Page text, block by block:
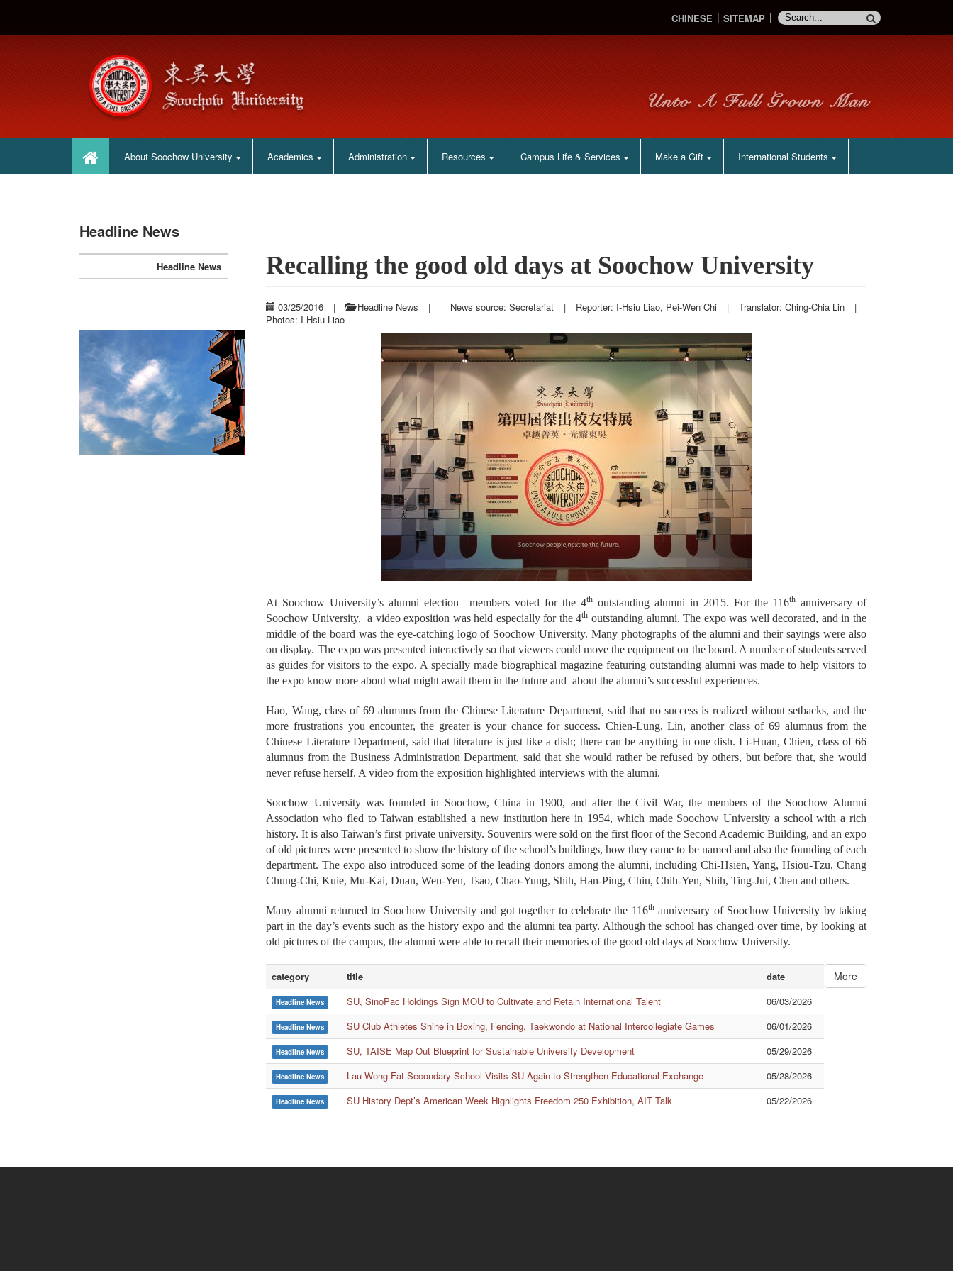
CHINESE SITEMAP
About Soochow University Academics Administration Resources Campus Life & Services Make a Gift International Students
:::
Recalling the good old days at Soochow University
03/25/2016 | Headline News | News source: Secretariat | Reporter: I-Hsiu Liao, Pei-Wen Chi | Translator: Ching-Chia Lin
|
Photos: I-Hsiu Liao
At Soochow University’s alumni election members voted for the 4thoutstanding alumni in 2015. For the 116thanniversary of
Soochow University, a video exposition was held especially for the 4th outstanding alumni. The expo was well decorated, and in the
middle of the board was the eye-catching logo of Soochow University. Many photographs of the alumni and their sayings were also
on display. The expo was presented interactively so that viewers could move the equipment on the board. A number of students served
as guides for visitors to the expo. A specially made biographical magazine featuring outstanding alumni was made to help visitors to
the expo know more about what might await them in the future and about the alumni’s successful experiences.
Hao, Wang, class of 69 alumnus from the Chinese Literature Department, said that no success is realized without setbacks, and the
more frustrations you encounter, the greater is your chance for success. Chien-Lung, Lin, another class of 69 alumnus from the
Chinese Literature Department, said that literature is just like a dish; there can be anything in one dish. Li-Huan, Chien, class of 66
alumnus from the Business Administration Department, said that she would rather be refused by others, but before that, she would
never refuse herself. A video from the exposition highlighted interviews with the alumni.
Soochow University was founded in Soochow, China in 1900, and after the Civil War, the members of the Soochow Alumni
Association who fled to Taiwan established a new institution here in 1954, which made Soochow University a school with a rich
history. It is also Taiwan’s first private university. Souvenirs were sold on the first floor of the Second Academic Building, and an expo
of old pictures were presented to show the history of the school’s buildings, how they came to be named and also the founding of each
department. The expo also introduced some of the leading donors among the alumni, including Chi-Hsien, Yang, Hsiou-Tzu, Chang
Chung-Chi, Kuie, Mu-Kai, Duan, Wen-Yen, Tsao, Chao-Yung, Shih, Han-Ping, Chiu, Chih-Yen, Shih, Ting-Jui, Chen and others.
Many alumni returned to Soochow University and got together to celebrate the 116thanniversary of Soochow University by taking
part in the day’s events such as the history expo and the alumni tea party. Although the school has changed over time, by looking at
old pictures of the campus, the alumni were able to recall their memories of the good old days at Soochow University.
More
category title date
Headline News SU, SinoPac Holdings Sign MOU to Cultivate and Retain International Talent 06/03/2026
Headline News SU Club Athletes Shine in Boxing, Fencing, Taekwondo at National Intercollegiate Games 06/01/2026
Headline News SU, TAISE Map Out Blueprint for Sustainable University Development 05/29/2026
Headline News Lau Wong Fat Secondary School Visits SU Again to Strengthen Educational Exchange 05/28/2026
Headline News SU History Dept’s American Week Highlights Freedom 250 Exhibition, AIT Talk 05/22/2026
:::
Headline News
Headline News